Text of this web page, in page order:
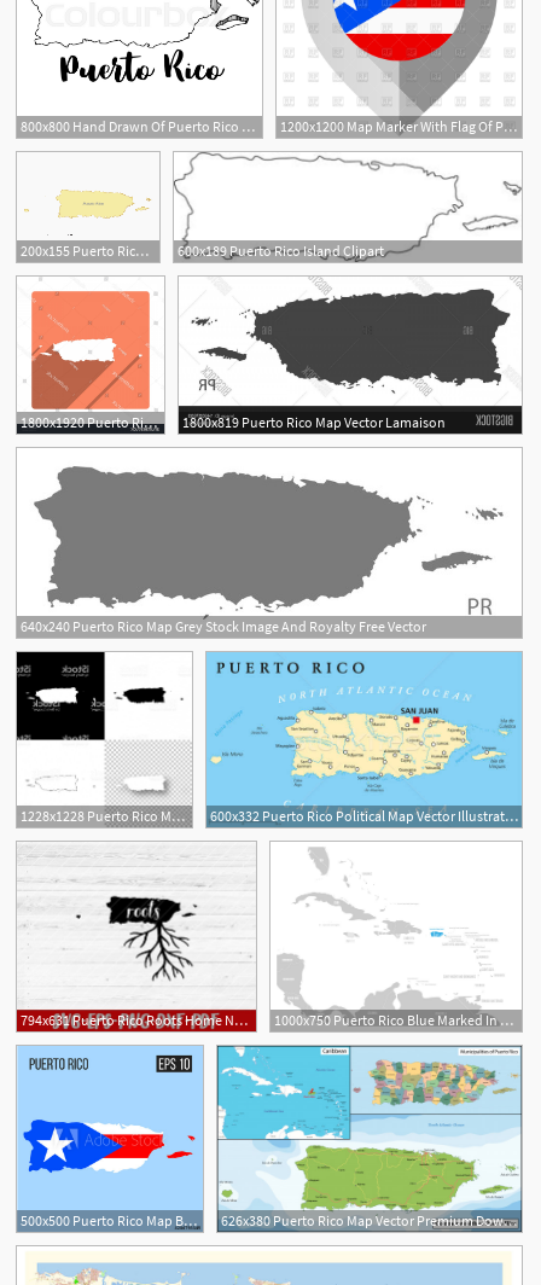
800x800 Hand Drawn Of Puerto Rico Map, Vector Stock Vector Colourbox 1200x1200 Map Marker With Flag Of Puerto Rico Vector Image Of Icons
200x155 Puerto Rico Digital Vector Maps
1
600x189 Puerto Rico Island Clipart
1800x1920 Puerto Rico Map Modern Flat Icon Catchsplace
1800x819 Puerto Rico Map Vector Lamaison
1
640x240 Puerto Rico Map Grey Stock Image And Royalty Free Vector
1228x1228 Puerto Rico Maps For Design Blank White And Black Backgrounds Gm 600x332 Puerto Rico Political Map Vector Illustration Peter Hermes
794x631 Puerto Rico Roots Home Native Map Vector Design Etsy 1000x750 Puerto Rico Blue Marked In The Map Of Caribbean Vector
500x500 Puerto Rico Map Border With Flag Vector 626x380 Puerto Rico Map Vector Premium Download